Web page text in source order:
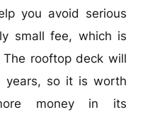
you avoid serious
small fee, which is
rooftop deck will
so it is worth
money in its